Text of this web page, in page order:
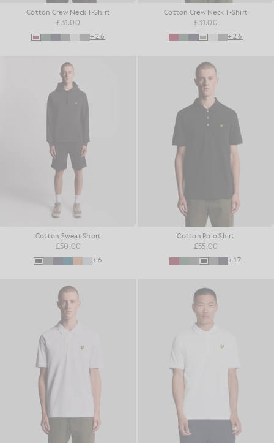
Cotton Crew Neck T-Shirt
£31.00
+26
Cotton Crew Neck T-Shirt
£31.00
+26
Cotton Sweat Short
£50.00
+6
Cotton Polo Shirt
£55.00
+17